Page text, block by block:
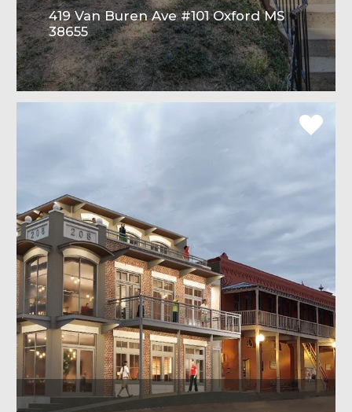
419 Van Buren Ave #101 Oxford MS
38655